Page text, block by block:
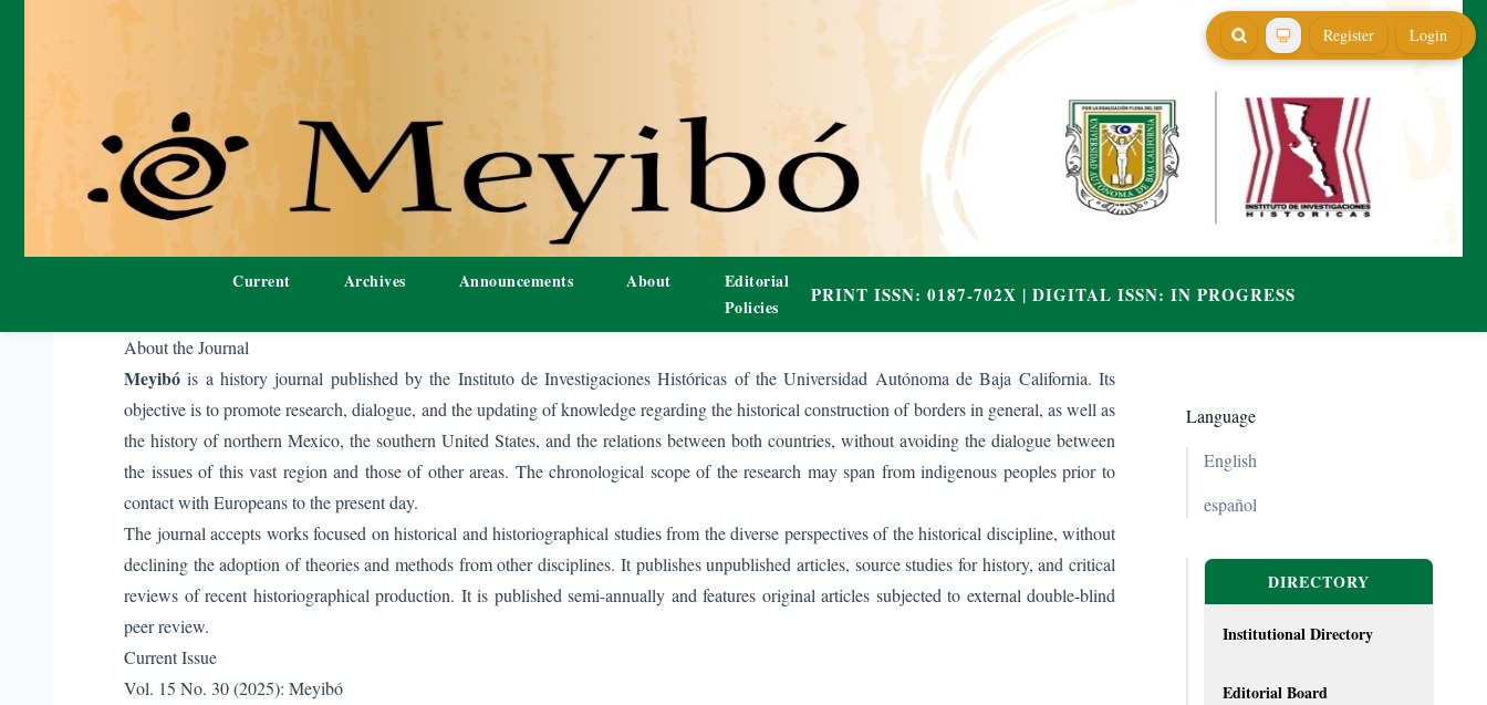
Current Archives Announcements About
Editorial
Policies
Register Login
About the Journal
Meyibó is a history journal published by the Instituto de Investigaciones Históricas of the Universidad Autónoma de Baja California. Its
objective is to promote research, dialogue, and the updating of knowledge regarding the historical construction of borders in general, as well as
the history of northern Mexico, the southern United States, and the relations between both countries, without avoiding the dialogue between
the issues of this vast region and those of other areas. The chronological scope of the research may span from indigenous peoples prior to
contact with Europeans to the present day.
The journal accepts works focused on historical and historiographical studies from the diverse perspectives of the historical discipline, without
declining the adoption of theories and methods from other disciplines. It publishes unpublished articles, source studies for history, and critical
reviews of recent historiographical production. It is published semi-annually and features original articles subjected to external double-blind
peer review.
Current Issue
Vol. 15 No. 30 (2025): Meyibó
Language
English
español
DIRECTORY
Institutional Directory
Editorial Board